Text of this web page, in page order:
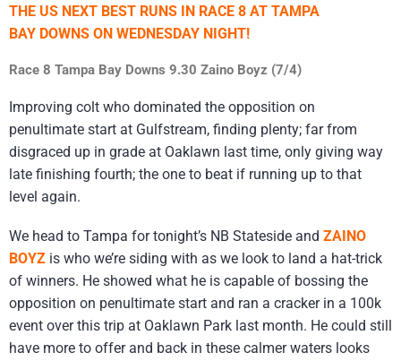
THE US NEXT BEST RUNS IN RACE 8 AT TAMPA
BAY DOWNS ON WEDNESDAY NIGHT!
Race 8 Tampa Bay Downs 9.30 Zaino Boyz (7/4)
Improving colt who dominated the opposition on
penultimate start at Gulfstream, finding plenty; far from
disgraced up in grade at Oaklawn last time, only giving way
late finishing fourth; the one to beat if running up to that
level again.
We head to Tampa for tonight’s NB Stateside and ZAINO
BOYZ is who we’re siding with as we look to land a hat-trick
of winners. He showed what he is capable of bossing the
opposition on penultimate start and ran a cracker in a 100k
event over this trip at Oaklawn Park last month. He could still
have more to offer and back in these calmer waters looks